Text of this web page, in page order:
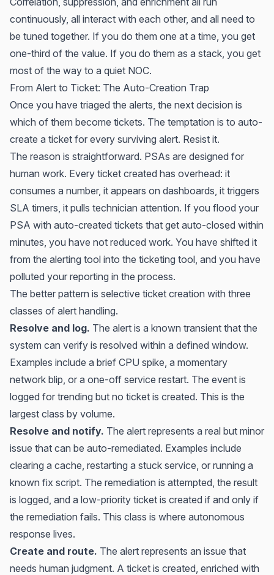
continuously, all interact with each other, and all need to
be tuned together. If you do them one at a time, you get
one-third of the value. If you do them as a stack, you get
most of the way to a quiet NOC.
From Alert to Ticket: The Auto-Creation Trap
Once you have triaged the alerts, the next decision is
which of them become tickets. The temptation is to auto-
create a ticket for every surviving alert. Resist it.
The reason is straightforward. PSAs are designed for
human work. Every ticket created has overhead: it
consumes a number, it appears on dashboards, it triggers
SLA timers, it pulls technician attention. If you flood your
PSA with auto-created tickets that get auto-closed within
minutes, you have not reduced work. You have shifted it
from the alerting tool into the ticketing tool, and you have
polluted your reporting in the process.
The better pattern is selective ticket creation with three
classes of alert handling.
Resolve and log. The alert is a known transient that the
system can verify is resolved within a defined window.
Examples include a brief CPU spike, a momentary
network blip, or a one-off service restart. The event is
logged for trending but no ticket is created. This is the
largest class by volume.
Resolve and notify. The alert represents a real but minor
issue that can be auto-remediated. Examples include
clearing a cache, restarting a stuck service, or running a
known fix script. The remediation is attempted, the result
is logged, and a low-priority ticket is created if and only if
the remediation fails. This class is where autonomous
response lives.
Create and route. The alert represents an issue that
needs human judgment. A ticket is created, enriched with